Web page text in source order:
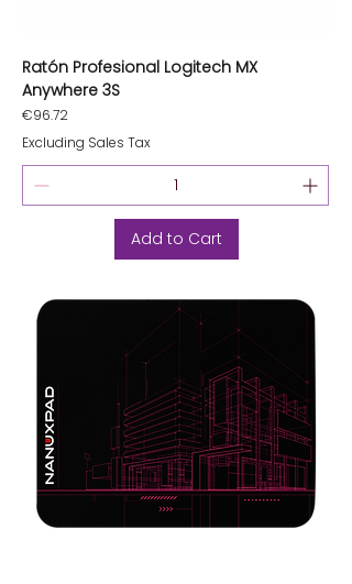
Ratón Profesional Logitech MX
Anywhere 3S
Price
€96.72
Excluding Sales Tax
Add to Cart